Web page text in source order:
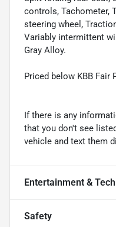
controls, Tachometer,
steering wheel,
Variably intermittent
Gray Alloy.
Priced below KBB Fair
If there is any
that you don't see
vehicle and text them
Entertainment &
Safety